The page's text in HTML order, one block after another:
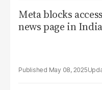
Meta blocks
news page in India
May 08, 2025